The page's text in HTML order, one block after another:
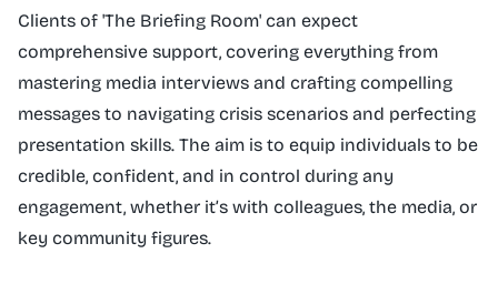
Clients of 'The Briefing Room' can expect
comprehensive support, covering everything from
mastering media interviews and crafting compelling
messages to navigating crisis scenarios and perfecting
presentation skills. The aim is to equip individuals to be
credible, confident, and in control during any
engagement, whether it’s with colleagues, the media, or
key community figures.